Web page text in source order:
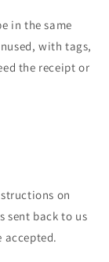
in the same
with tags,
the receipt or
on
sent back to us